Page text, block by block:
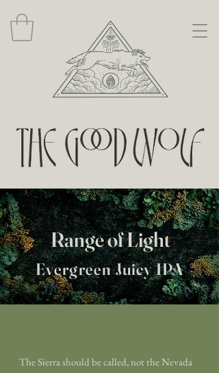
Range of Light
Evergreen Juicy IPA
The Sierra should be called, not the Nevada